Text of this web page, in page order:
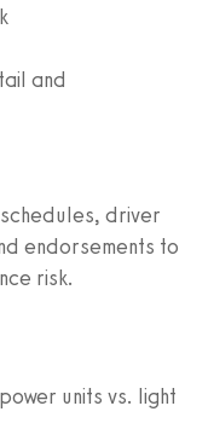
and
driver
endorsements to
risk.
units vs. light